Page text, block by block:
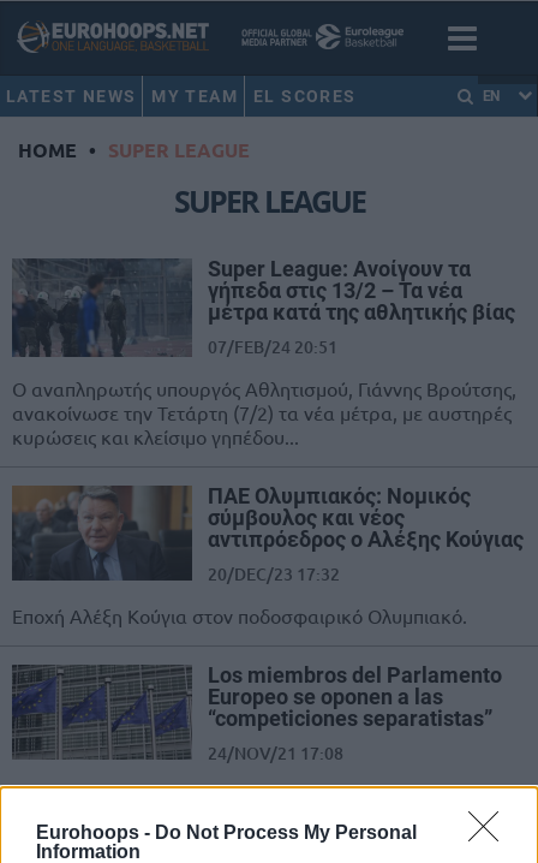
Eurohoops - Do Not Process My Personal
Information
LATEST NEWS MY TEAM EL SCORES EN
HOME • SUPER LEAGUE
SUPER LEAGUE
Super League: Ανοίγουν τα
γήπεδα στις 13/2 – Τα νέα
μέτρα κατά της αθλητικής βίας
07/FEB/24 20:51
Ο αναπληρωτής υπουργός Αθλητισμού, Γιάννης Βρούτσης,
ανακοίνωσε την Τετάρτη (7/2) τα νέα μέτρα, με αυστηρές
κυρώσεις και κλείσιμο γηπέδου...
ΠΑΕ Ολυμπιακός: Νομικός
σύμβουλος και νέος
αντιπρόεδρος ο Αλέξης Κούγιας
20/DEC/23 17:32
Εποχή Αλέξη Κούγια στον ποδοσφαιρικό Ολυμπιακό.
Los miembros del Parlamento
Europeo se oponen a las
“competiciones separatistas”
24/NOV/21 17:08
El modelo deportivo europeo debe exigir solidaridad,
sostenibilidad e inclusión para todos, según los miembros
del Parlamento Europeo.